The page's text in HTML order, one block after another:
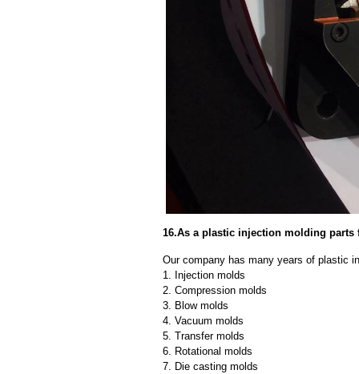
16.As a plastic injection molding parts
Our company has many years of plastic
1. Injection molds
2. Compression molds
3. Blow molds
4. Vacuum molds
5. Transfer molds
6. Rotational molds
7. Die casting molds